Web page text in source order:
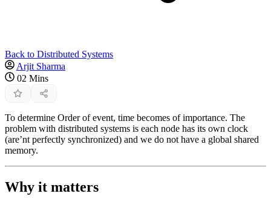
Back to Distributed Systems
Arjit Sharma
02 Mins
To determine Order of event, time becomes of importance. The
problem with distributed systems is each node has its own clock
(are’nt perfectly synchronized) and we do not have a global shared
memory.
Why it matters